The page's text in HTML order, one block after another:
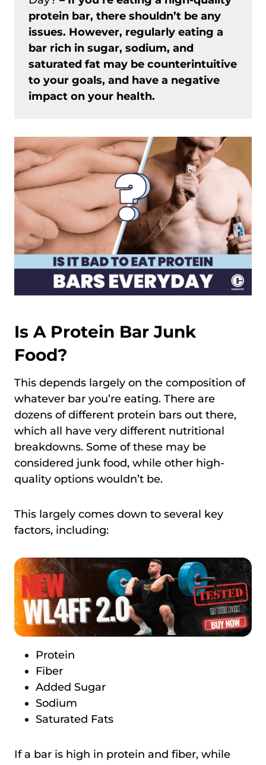
protein bar, there shouldn’t be any
issues. However, regularly eating a
bar rich in sugar, sodium, and
saturated fat may be counterintuitive
to your goals, and have a negative
impact on your health.
Is A Protein Bar Junk
Food?
This depends largely on the composition of
whatever bar you’re eating. There are
dozens of different protein bars out there,
which all have very different nutritional
breakdowns. Some of these may be
considered junk food, while other high-
quality options wouldn’t be.
This largely comes down to several key
factors, including:
Protein
Fiber
Added Sugar
Sodium
Saturated Fats
If a bar is high in protein and fiber, while